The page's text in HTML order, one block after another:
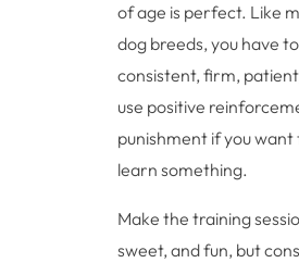
of age is perfect. Like
dog breeds, you have
consistent, firm,
use positive
punishment if you
learn something.
Make the training
sweet, and fun, but